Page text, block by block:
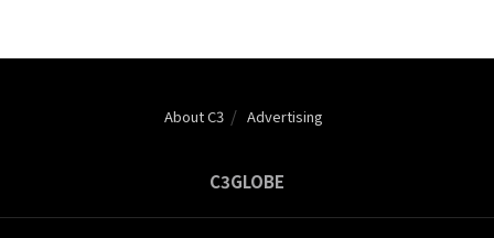
About C3 Advertising
C3GLOBE